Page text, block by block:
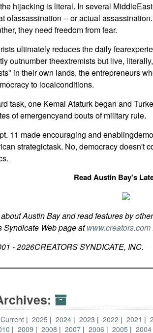
hijacking is literal. In several
ofassassination -- or actual
they need freedom from fear.
ultimately reduces the daily
outnumber theextremists but live,
in their own lands, the entrepreneurs
to localconditions.
task, one Kemal Ataturk began and
of emergencyand bouts of military rule.
11 made encouraging and
strategictask. No, democracy doesn't
Read Austin Bay's
Austin Bay and read features by
Syndicate Web page atwww.creators.com
-2026CREATORS SYNDICATE, INC.
Current 2025 2024 2023 2022 2021
2009 2008 2007 2006 2005 2004